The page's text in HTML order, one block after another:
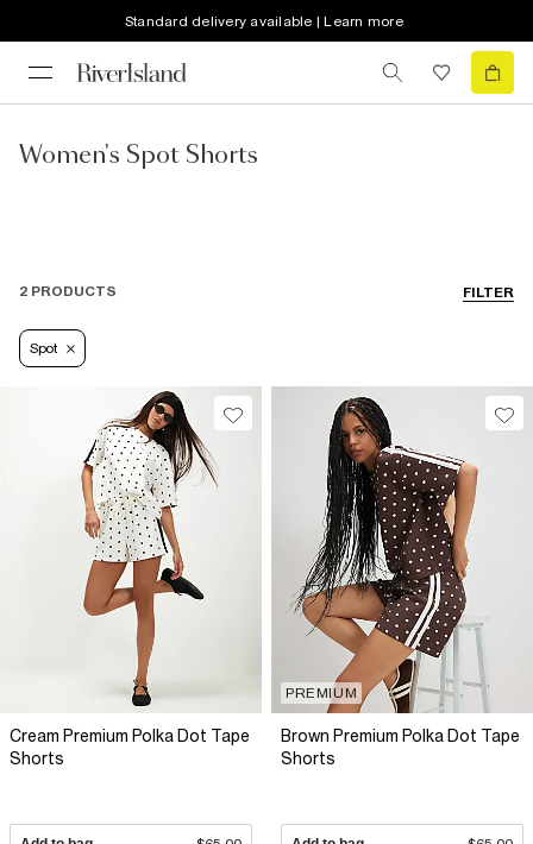
Standard delivery available | Learn more
Women's Spot Shorts
FILTER
2 PRODUCTS
Spot
Cream Premium Polka Dot Tape
Shorts
PREMIUM
Brown Premium Polka Dot Tape
Shorts